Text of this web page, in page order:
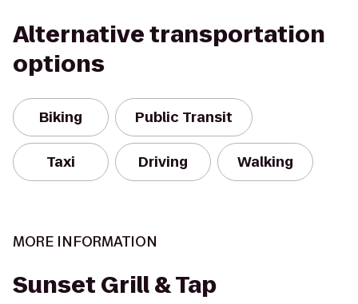
Alternative transportation
options
Biking Public Transit
Taxi Driving Walking
MORE INFORMATION
Sunset Grill & Tap